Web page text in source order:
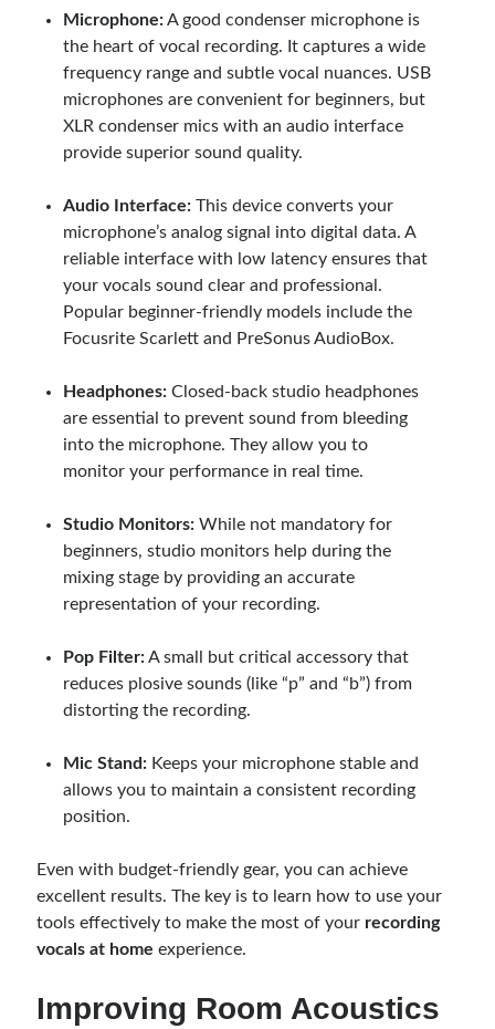
Microphone:A good condenser microphone is
the heart of vocal recording. It captures a wide
frequency range and subtle vocal nuances. USB
microphones are convenient for beginners, but
XLR condenser mics with an audio interface
provide superior sound quality.
Audio Interface: This device converts your
microphone’s analog signal into digital data. A
reliable interface with low latency ensures that
your vocals sound clear and professional.
Popular beginner-friendly models include the
Focusrite Scarlett and PreSonus AudioBox.
Headphones: Closed-back studio headphones
are essential to prevent sound from bleeding
into the microphone. They allow you to
monitor your performance in real time.
Studio Monitors: While not mandatory for
beginners, studio monitors help during the
mixing stage by providing an accurate
representation of your recording.
Pop Filter:A small but critical accessory that
reduces plosive sounds (like “p” and “b”) from
distorting the recording.
Mic Stand: Keeps your microphone stable and
allows you to maintain a consistent recording
position.
Even with budget-friendly gear, you can achieve
excellent results. The key is to learn how to use your
tools effectively to make the most of your recording
vocals at home experience.
Improving Room Acoustics